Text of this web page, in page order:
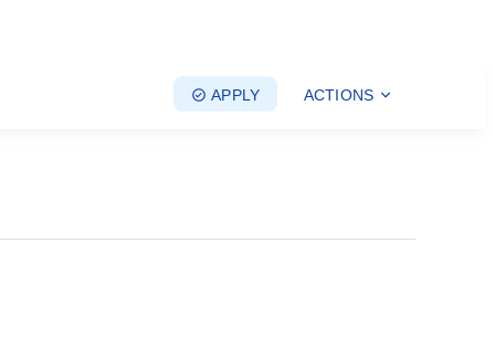
APPLY ACTIONS